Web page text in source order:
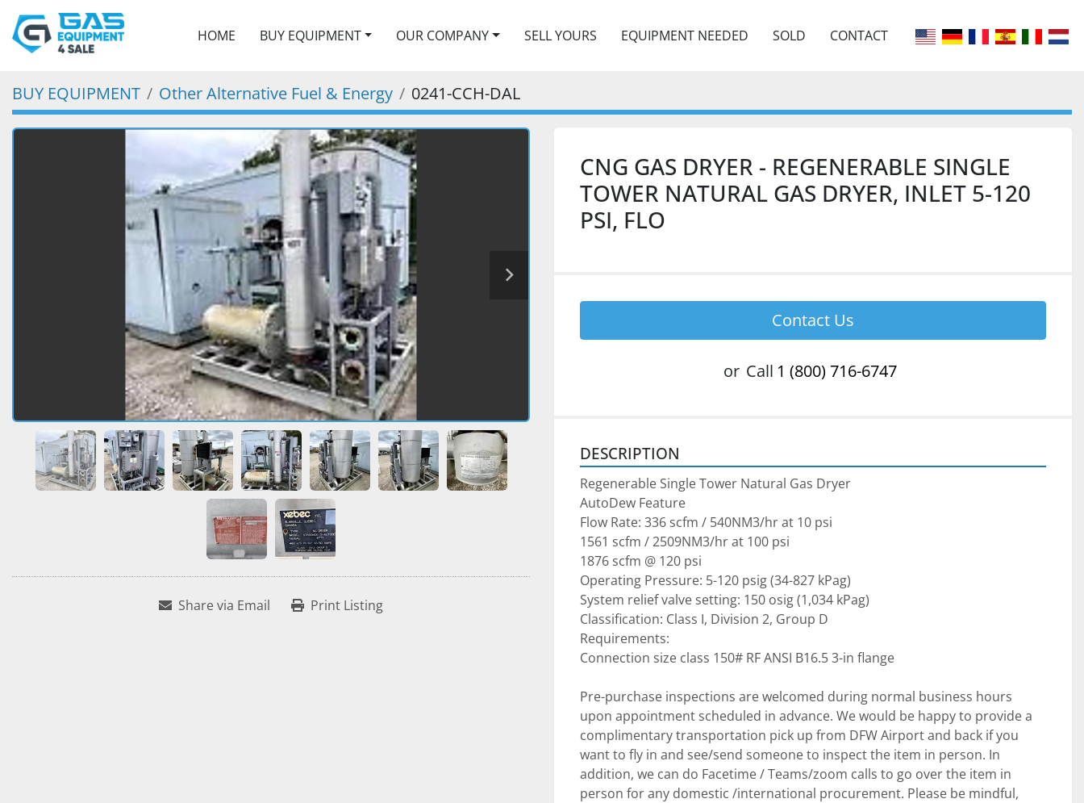
HOME BUY EQUIPMENT SOLD
OUR COMPANY SELL YOURS EQUIPMENT NEEDED CONTACT
BUY EQUIPMENT Other Alternative Fuel & Energy 0241-CCH-DAL
Share via Email Print Listing
CNG GAS DRYER - REGENERABLE SINGLE
TOWER NATURAL GAS DRYER, INLET 5-120
PSI, FLO
Contact Us
or Call 1 (800) 716-6747
DESCRIPTION
Regenerable Single Tower Natural Gas Dryer
AutoDew Feature
Flow Rate: 336 scfm / 540NM3/hr at 10 psi
1561 scfm / 2509NM3/hr at 100 psi
1876 scfm @ 120 psi
Operating Pressure: 5-120 psig (34-827 kPag)
System relief valve setting: 150 osig (1,034 kPag)
Classification: Class I, Division 2, Group D
Requirements:
Pre-purchase inspections are welcomed during normal business hours
upon appointment scheduled in advance. We would be happy to provide a
complimentary transportation pick up from DFW Airport and back if you
want to fly in and see/send someone to inspect the item in person. In
addition, we can do Facetime / Teams/zoom calls to go over the item in
person for any domestic /international procurement. Please be mindful,